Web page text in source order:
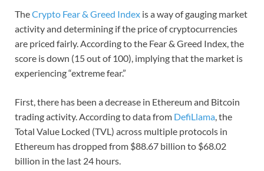
TheCrypto Fear & Greed Index is a way of gauging market
activity and determining if the price of cryptocurrencies
are priced fairly. According to the Fear & Greed Index, the
score is down (15 out of 100), implying that the market is
experiencing “extreme fear.”
First, there has been a decrease in Ethereum and Bitcoin
trading activity. According to data from DefiLlama, the
Total Value Locked (TVL) across multiple protocols in
Ethereum has dropped from $88.67 billion to $68.02
billion in the last 24 hours.